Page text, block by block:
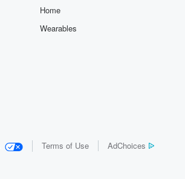
Home
Wearables
Terms of Use AdChoices